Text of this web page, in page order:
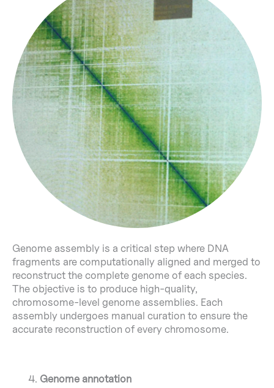
Genome assembly is a critical step where DNA
fragments are computationally aligned and merged to
reconstruct the complete genome of each species.
The objective is to produce high-quality,
chromosome-level genome assemblies. Each
assembly undergoes manual curation to ensure the
accurate reconstruction of every chromosome.
4. Genome annotation